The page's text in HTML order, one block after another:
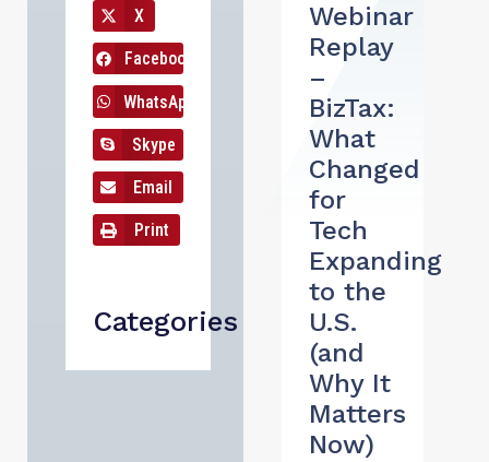
X
Facebook
WhatsApp
Skype
Email
Print
Categories
Webinar
Replay
–
BizTax:
What
Changed
for
Tech
Expanding
to the
U.S.
(and
Why It
Matters
Now)